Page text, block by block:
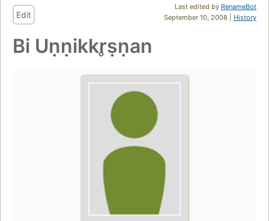
Last edited by RenameBot
September 10, 2008 | History
Edit
Bi Uṇṇikkr̥ṣṇan